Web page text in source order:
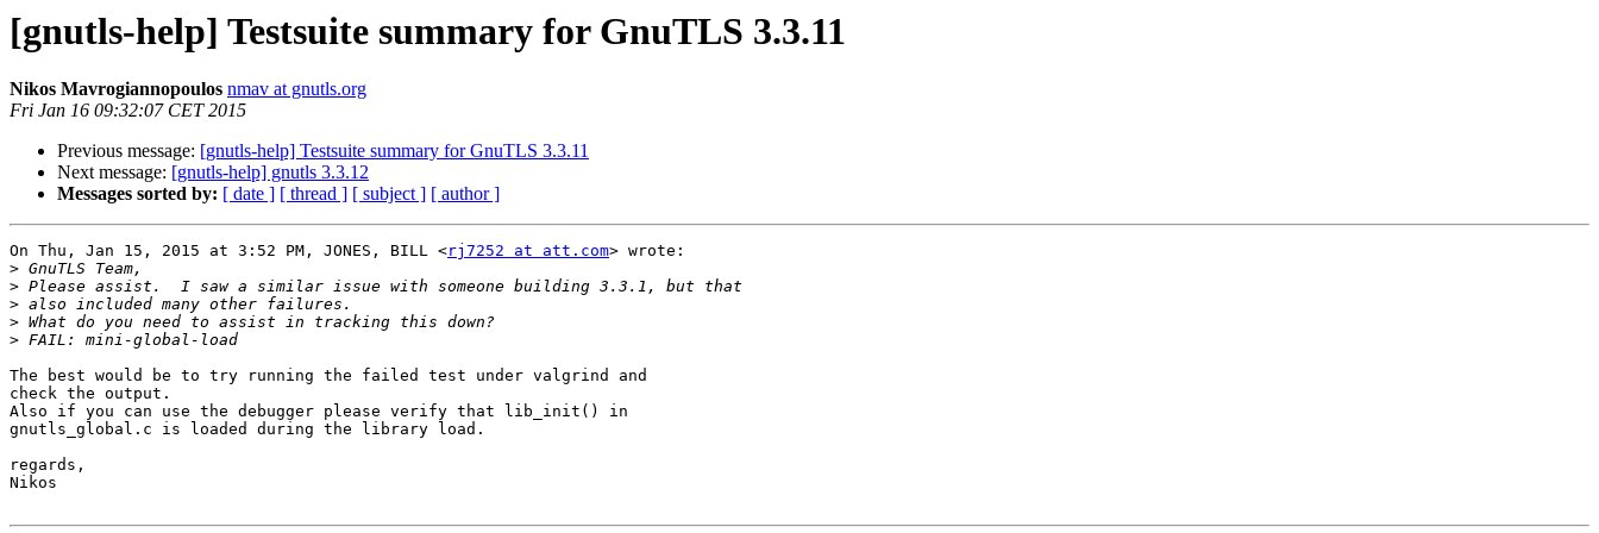
[gnutls-help] Testsuite summary for GnuTLS 3.3.11
Nikos Mavrogiannopoulos nmav at gnutls.org
Fri Jan 16 09:32:07 CET 2015
Previous message: [gnutls-help] Testsuite summary for GnuTLS 3.3.11
Next message: [gnutls-help] gnutls 3.3.12
Messages sorted by: [ date ] [ thread ] [ subject ] [ author ]
On Thu, Jan 15, 2015 at 3:52 PM, JONES, BILL <rj7252 at att.com> wrote:
>
>
>
>
>
The best would be to try running the failed test under valgrind and
check the output.
Also if you can use the debugger please verify that lib_init() in
gnutls_global.c is loaded during the library load.
regards,
Nikos